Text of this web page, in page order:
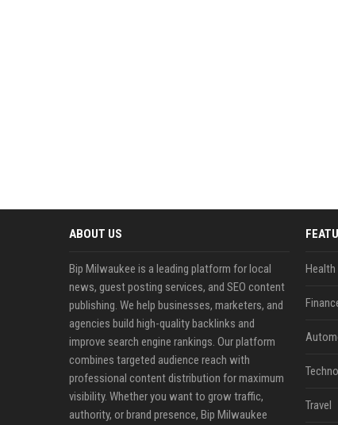
ABOUT US
Bip Milwaukee is a leading platform for local
news, guest posting services, and SEO content
publishing. We help businesses, marketers, and
agencies build high-quality backlinks and
improve search engine rankings. Our platform
combines targeted audience reach with
professional content distribution for maximum
visibility. Whether you want to grow traffic,
authority, or brand presence, Bip Milwaukee
Health
Travel